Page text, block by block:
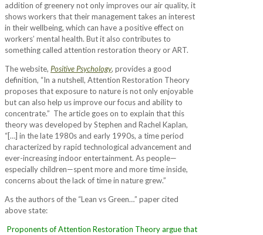
addition of greenery not only improves our air quality, it
shows workers that their management takes an interest
in their wellbeing, which can have a positive effect on
workers’ mental health. But it also contributes to
something called attention restoration theory or ART.
The website, Positive Psychology, provides a good
definition, “In a nutshell, Attention Restoration Theory
proposes that exposure to nature is not only enjoyable
but can also help us improve our focus and ability to
concentrate.” The article goes on to explain that this
theory was developed by Stephen and Rachel Kaplan,
“[…] in the late 1980s and early 1990s, a time period
characterized by rapid technological advancement and
ever-increasing indoor entertainment. As people—
especially children—spent more and more time inside,
concerns about the lack of time in nature grew.”
As the authors of the “Lean vs Green…” paper cited
above state:
Proponents of Attention Restoration Theory argue that